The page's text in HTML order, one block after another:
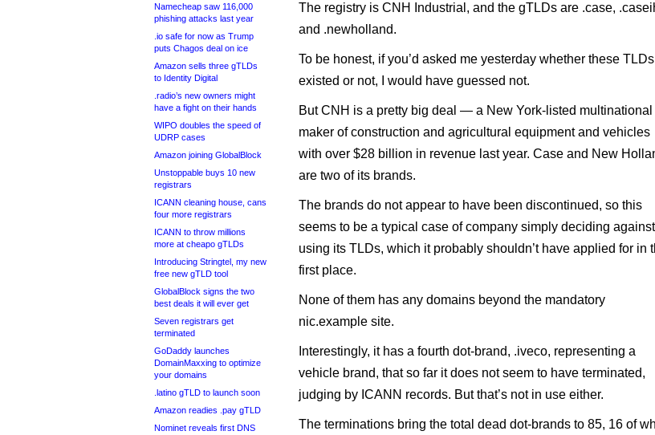
Namecheap saw 116,000
phishing attacks last year
.io safe for now as Trump
puts Chagos deal on ice
Amazon sells three gTLDs
to Identity Digital
.radio’s new owners might
have a fight on their hands
WIPO doubles the speed of
UDRP cases
Amazon joining GlobalBlock
Unstoppable buys 10 new
registrars
ICANN cleaning house, cans
four more registrars
ICANN to throw millions
more at cheapo gTLDs
Introducing Stringtel, my new
free new gTLD tool
GlobalBlock signs the two
best deals it will ever get
Seven registrars get
terminated
GoDaddy launches
DomainMaxxing to optimize
your domains
.latino gTLD to launch soon
Amazon readies .pay gTLD
Nominet reveals first DNS
The registry is CNH Industrial, and the gTLDs are .case,
and .newholland.
To be honest, if you’d asked me yesterday whether these TLDs
existed or not, I would have guessed not.
But CNH is a pretty big deal — a New York-listed multinational
maker of construction and agricultural equipment and vehicles
with over $28 billion in revenue last year. Case and New
are two of its brands.
The brands do not appear to have been discontinued, so this
seems to be a typical case of company simply deciding against
using its TLDs, which it probably shouldn’t have applied for in
first place.
None of them has any domains beyond the mandatory
nic.example site.
Interestingly, it has a fourth dot-brand, .iveco, representing a
vehicle brand, that so far it does not seem to have terminated,
judging by ICANN records. But that’s not in use either.
The terminations bring the total dead dot-brands to 85, 16 of